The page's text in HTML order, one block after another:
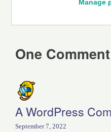
One Comment
A WordPress
September 7, 2022
Manage